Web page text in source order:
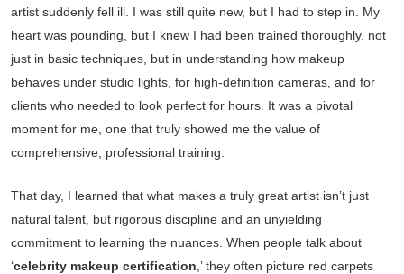
artist suddenly fell ill. I was still quite new, but I had to step in. My
heart was pounding, but I knew I had been trained thoroughly, not
just in basic techniques, but in understanding how makeup
behaves under studio lights, for high-definition cameras, and for
clients who needed to look perfect for hours. It was a pivotal
moment for me, one that truly showed me the value of
comprehensive, professional training.
That day, I learned that what makes a truly great artist isn’t just
natural talent, but rigorous discipline and an unyielding
commitment to learning the nuances. When people talk about
‘celebrity makeup certification ,’ they often picture red carpets